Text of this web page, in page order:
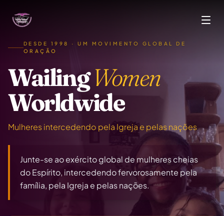
DESDE 1998 · UM MOVIMENTO GLOBAL DE
ORAÇÃO
WailingWomen
Worldwide
Mulheres intercedendo pela Igreja e pelas nações
Junte-se ao exército global de mulheres cheias
do Espírito, intercedendo fervorosamente pela
família, pela Igreja e pelas nações.